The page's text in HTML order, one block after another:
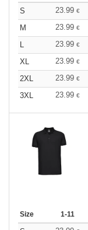
S 23.99 €
M
23.99 €
L
23.99 €
XL
23.99 €
2XL
23.99 €
3XL
23.99 €
Size 1-11